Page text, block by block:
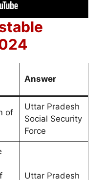
Answer
of
Uttar Pradesh
Social Security
Force
Uttar Pradesh